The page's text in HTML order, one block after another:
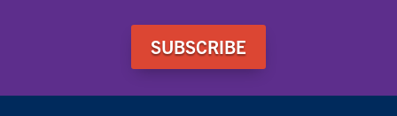
SUBSCRIBE